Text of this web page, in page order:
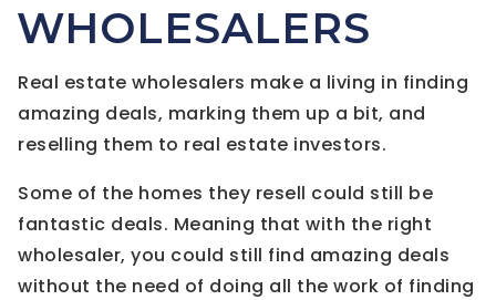
WHOLESALERS
Real estate wholesalers make a living in finding
amazing deals, marking them up a bit, and
reselling them to real estate investors.
Some of the homes they resell could still be
fantastic deals. Meaning that with the right
wholesaler, you could still find amazing deals
without the need of doing all the work of finding